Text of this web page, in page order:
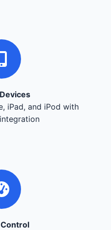
iPad, and iPod with